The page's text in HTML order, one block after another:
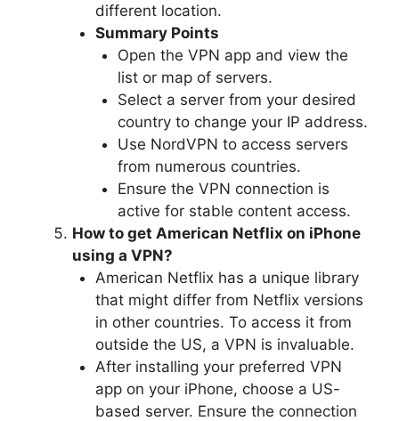
different location.
Summary Points
Open the VPN app and view the
list or map of servers.
Select a server from your desired
country to change your IP address.
Use NordVPN to access servers
from numerous countries.
Ensure the VPN connection is
active for stable content access.
How to get American Netflix on iPhone
using a VPN?
American Netflix has a unique library
that might differ from Netflix versions
in other countries. To access it from
outside the US, a VPN is invaluable.
After installing your preferred VPN
app on your iPhone, choose a US-
based server. Ensure the connection